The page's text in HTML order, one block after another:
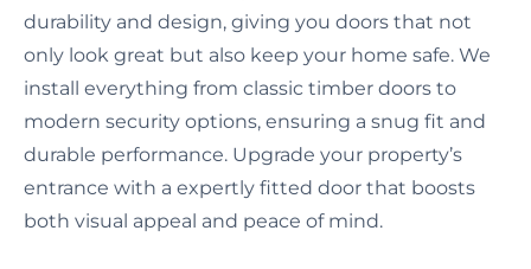
durability and design, giving you doors that not
only look great but also keep your home safe. We
install everything from classic timber doors to
modern security options, ensuring a snug fit and
durable performance. Upgrade your property’s
entrance with a expertly fitted door that boosts
both visual appeal and peace of mind.